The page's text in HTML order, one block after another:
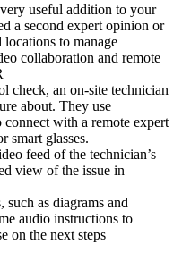
useful addition to your
a second expert opinion or
locations to manage
collaboration and remote
check, an on-site technician
about. They use
with a remote expert
smart glasses.
feed of the technician’s
view of the issue in
such as diagrams and
audio instructions to
on the next steps